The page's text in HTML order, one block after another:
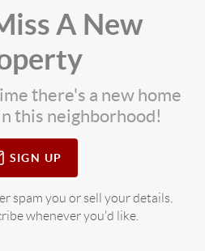
A New
there's a new home
this neighborhood!
SIGN UP
spam you or sell your details.
whenever you'd like.